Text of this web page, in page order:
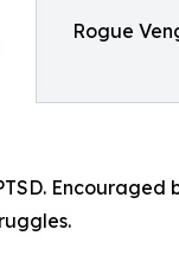
Rogue
Encouraged